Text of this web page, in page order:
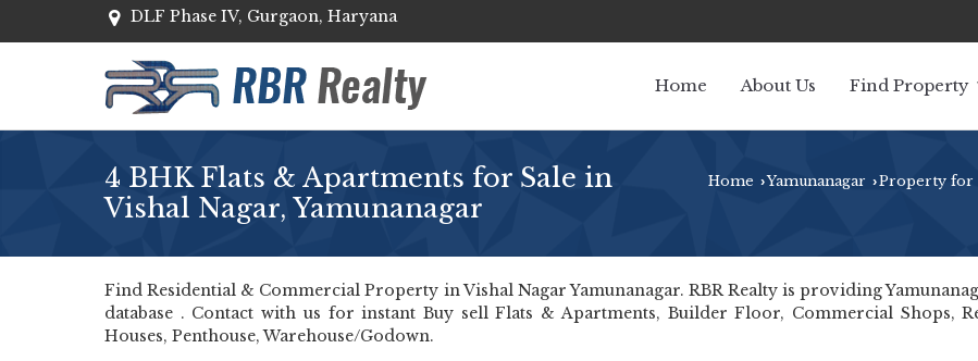
DLF Phase IV, Gurgaon, Haryana
Home About Us Find Property
4 BHK Flats & Apartments for Sale in
Vishal Nagar, Yamunanagar
Home ›Yamunanagar ›Property for
Find Residential & Commercial Property in Vishal Nagar Yamunanagar. RBR Realty is providing
database . Contact with us for instant Buy sell Flats & Apartments, Builder Floor, Commercial Shops,
Houses, Penthouse, Warehouse/Godown.